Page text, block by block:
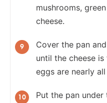
mushrooms,
cheese.
Cover the pan
until the cheese
eggs are nearly all
Put the pan